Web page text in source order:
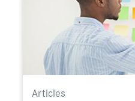
Articles